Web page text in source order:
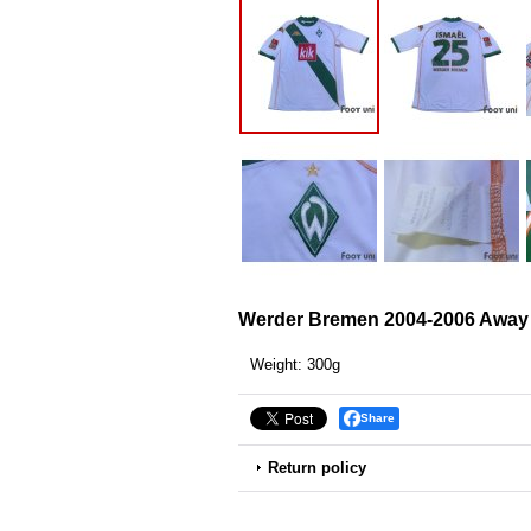
Werder Bremen 2004-2006
Weight: 300g
Share
Return policy